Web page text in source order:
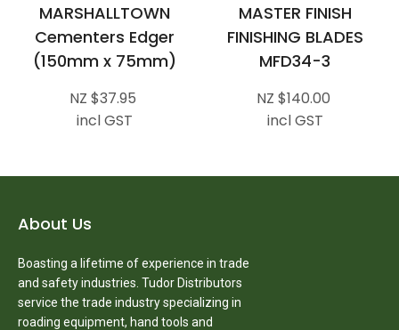
MARSHALLTOWN
Cementers Edger
(150mm x 75mm)
NZ $37.95
incl GST
MASTER FINISH
FINISHING BLADES
MFD34-3
NZ $140.00
incl GST
About Us
Boasting a lifetime of experience in trade
and safety industries. Tudor Distributors
service the trade industry specializing in
roading equipment, hand tools and